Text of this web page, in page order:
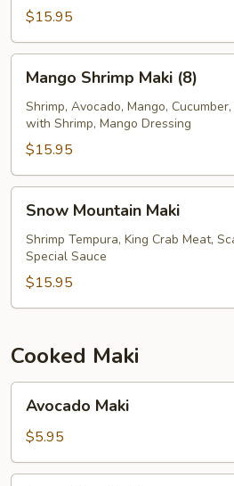
$15.95
Shrimp
Maki
(8)
Mango Shrimp Maki (8)
Shrimp, Avocado, Mango,
with Shrimp, Mango Dressing
$15.95
Mountain
Maki
Snow Mountain Maki
Shrimp Tempura, King Crab Meat,
Special Sauce
$15.95
Cooked Maki
Maki
Avocado Maki
$5.95